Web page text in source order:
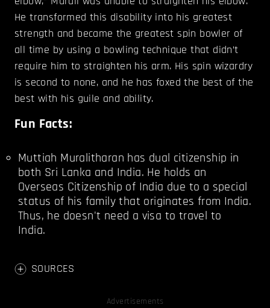
He transformed this disability into his greatest
strength and became the greatest spin bowler of
all time by using a bowling technique that didn’t
require him to straighten his arm. His spin wizardry
is second to none, and he has foxed the best of the
best with his guile and ability.
Fun Facts:
Muttiah Muralitharan has dual citizenship in
both Sri Lanka and India. He holds an
Overseas Citizenship of India due to a special
status of his family that originates from India.
Thus, he doesn't need a visa to travel to
India.
SOURCES
Advertisements